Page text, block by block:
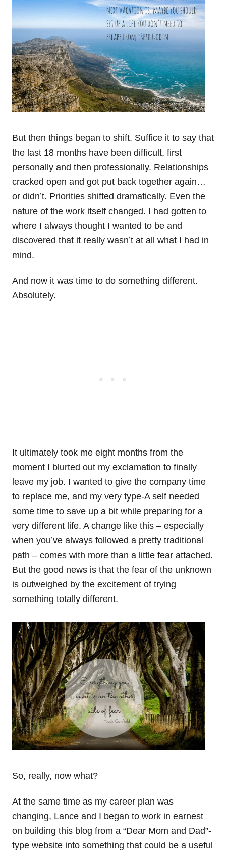
But then things began to shift. Suffice it to say that
the last 18 months have been difficult, first
personally and then professionally. Relationships
cracked open and got put back together again…
or didn’t. Priorities shifted dramatically. Even the
nature of the work itself changed. I had gotten to
where I always thought I wanted to be and
discovered that it really wasn’t at all what I had in
mind.
And now it was time to do something different.
Absolutely.
It ultimately took me eight months from the
moment I blurted out my exclamation to finally
leave my job. I wanted to give the company time
to replace me, and my very type-A self needed
some time to save up a bit while preparing for a
very different life. A change like this – especially
when you’ve always followed a pretty traditional
path – comes with more than a little fear attached.
But the good news is that the fear of the unknown
is outweighed by the excitement of trying
something totally different.
So, really, now what?
At the same time as my career plan was
changing, Lance and I began to work in earnest
on building this blog from a “Dear Mom and Dad”-
type website into something that could be a useful